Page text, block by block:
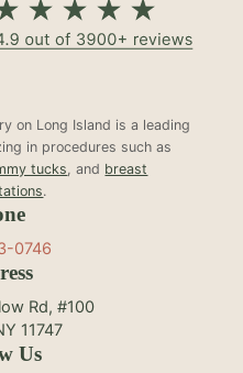
on Long Island is a leading
in procedures such as
tucks, and breast
.
0746
Rd, #100
11747
Us